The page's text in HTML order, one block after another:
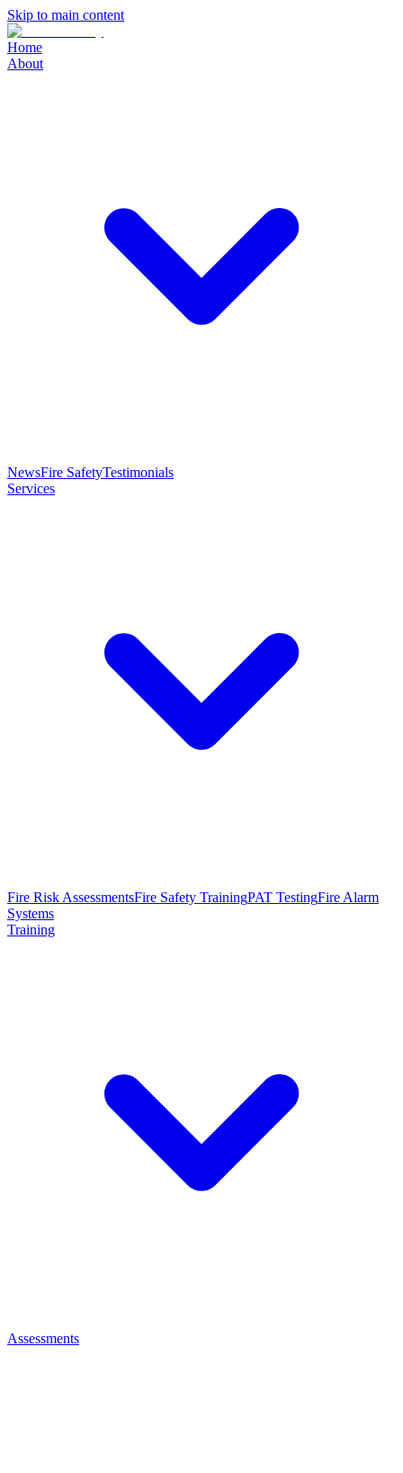
Skip to main content
Home
About
NewsFire SafetyTestimonials
Services
Fire Risk AssessmentsFire Safety TrainingPAT TestingFire Alarm
Systems
Training
Assessments